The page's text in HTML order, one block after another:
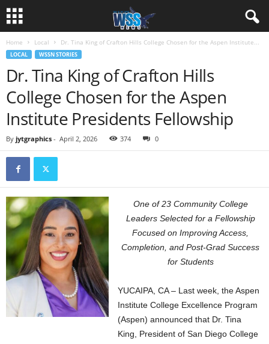
Home Local Dr. Tina King of Crafton Hills College Chosen for the Aspen Institute...
LOCAL WSSN STORIES
Dr. Tina King of Crafton Hills
College Chosen for the Aspen
Institute Presidents Fellowship
By jytgraphics - April 2, 2026 374 0
One of 23 Community College
Leaders Selected for a Fellowship
Focused on Improving Access,
Completion, and Post-Grad Success
for Students
YUCAIPA, CA – Last week, the Aspen
Institute College Excellence Program
(Aspen) announced that Dr. Tina
King, President of San Diego College